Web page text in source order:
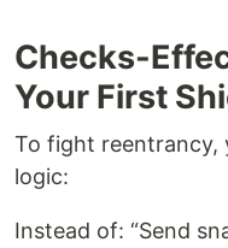
Checks-
Your First
To fight reentrancy,
logic:
Instead of: “Send